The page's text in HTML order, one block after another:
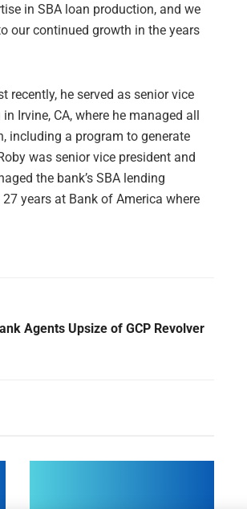
in SBA loan production, and we
our continued growth in the years
recently, he served as senior vice
Irvine, CA, where he managed all
including a program to generate
was senior vice president and
the bank’s SBA lending
years at Bank of America where
Agents Upsize of GCP Revolver